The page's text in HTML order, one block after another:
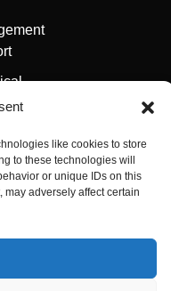
like cookies to store
to these technologies will
or unique IDs on this
adversely affect certain
Policy|Cookie